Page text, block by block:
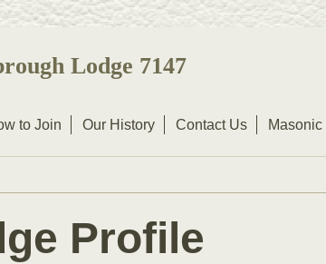
Lodge 7147
to Join Our History Contact Us Masonic
Profile